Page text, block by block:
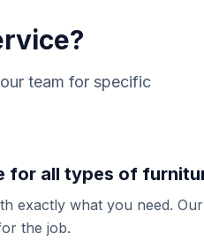
team for specific
for all types of
exactly what you need.
the job.